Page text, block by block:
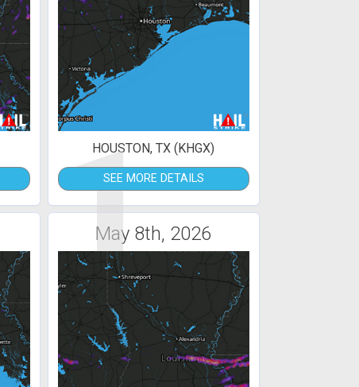
1
HOUSTON, TX (KHGX)
SEE MORE DETAILS
May 8th, 2026